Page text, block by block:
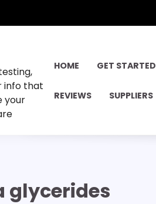
info that
your
HOME GET STARTED
REVIEWS SUPPLIERS
glycerides